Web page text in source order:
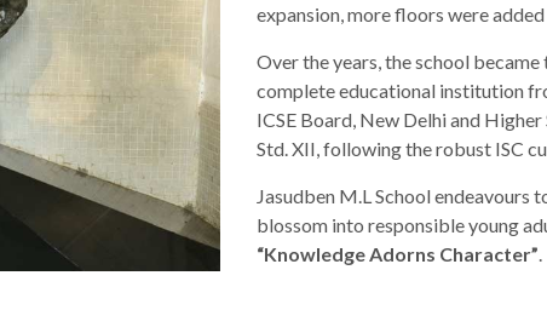
expansion, more floors were
Over the years, the school
complete educational institution
ICSE Board, New Delhi and
Std. XII, following the robust ISC
Jasudben M.L School
blossom into responsible young
“Knowledge Adorns Character”.